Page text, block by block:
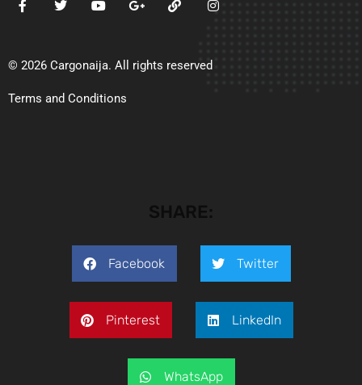
© 2026 Cargonaija. All rights reserved
Terms and Conditions
Facebook Twitter
Pinterest LinkedIn
WhatsApp